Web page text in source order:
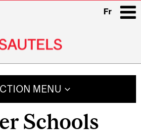
Fr
MENU
Schools